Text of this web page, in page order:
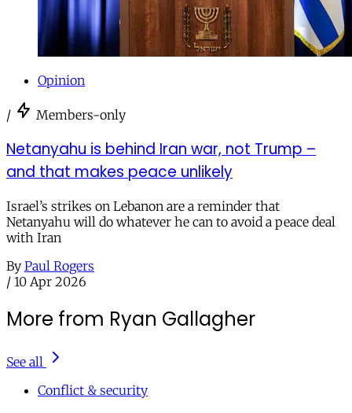
Opinion
/ Members-only
Netanyahu is behind Iran war, not Trump –
and that makes peace unlikely
Israel’s strikes on Lebanon are a reminder that
Netanyahu will do whatever he can to avoid a peace deal
with Iran
By Paul Rogers
/ 10 Apr 2026
More from Ryan Gallagher
See all
Conflict & security